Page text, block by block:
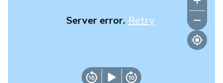
Server error. Retry